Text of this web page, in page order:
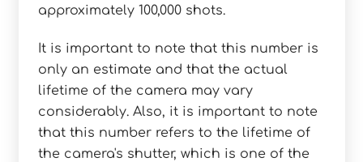
approximately 100,000 shots.
It is important to note that this number is
only an estimate and that the actual
lifetime of the camera may vary
considerably. Also, it is important to note
that this number refers to the lifetime of
the camera's shutter, which is one of the